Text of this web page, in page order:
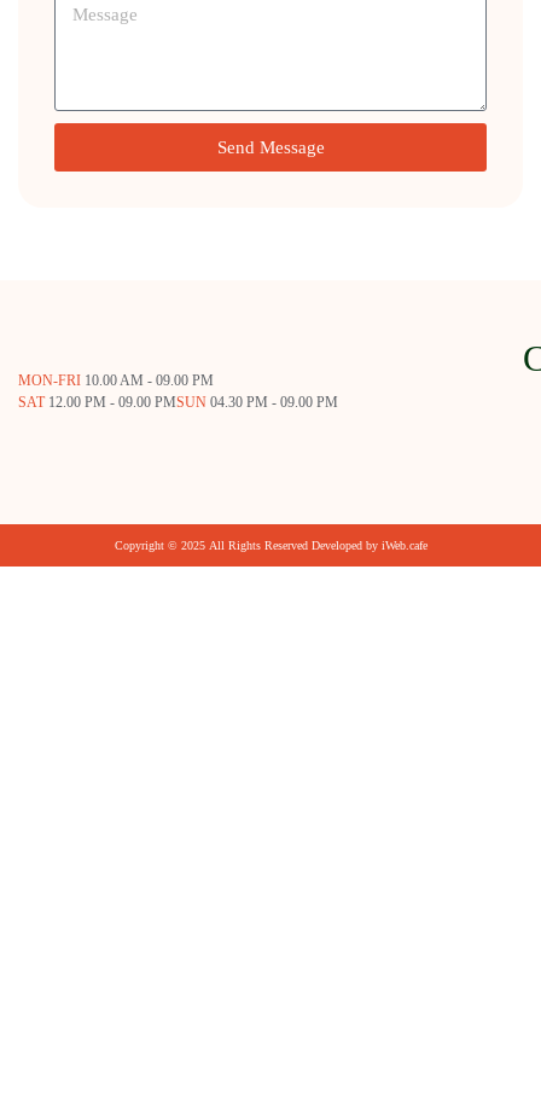
Send Message
MON-FRI 10.00 AM - 09.00 PM
SAT12.00 PM - 09.00 PMSUN 04.30 PM - 09.00 PM
Copyright © 2025 All Rights Reserved Developed by iWeb.cafe